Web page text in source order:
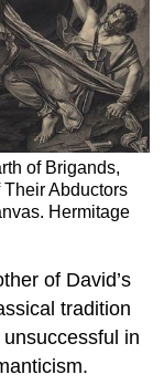
of Brigands,
Abductors
Hermitage
of David’s
tradition
in